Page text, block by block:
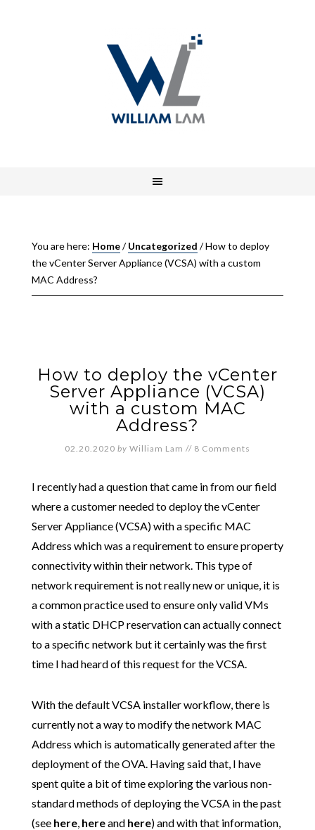
You are here: Home/ Uncategorized /How to deploy
the vCenter Server Appliance (VCSA) with a custom
MAC Address?
How to deploy the vCenter
Server Appliance (VCSA)
with a custom MAC
Address?
02.20.2020 by William Lam // 8 Comments
I recently had a question that came in from our field
where a customer needed to deploy the vCenter
Server Appliance (VCSA) with a specific MAC
Address which was a requirement to ensure property
connectivity within their network. This type of
network requirement is not really new or unique, it is
a common practice used to ensure only valid VMs
with a static DHCP reservation can actually connect
to a specific network but it certainly was the first
time I had heard of this request for the VCSA.
With the default VCSA installer workflow, there is
currently not a way to modify the network MAC
Address which is automatically generated after the
deployment of the OVA. Having said that, I have
spent quite a bit of time exploring the various non-
standard methods of deploying the VCSA in the past
(see here, hereand here) and with that information,